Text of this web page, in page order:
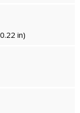
in)